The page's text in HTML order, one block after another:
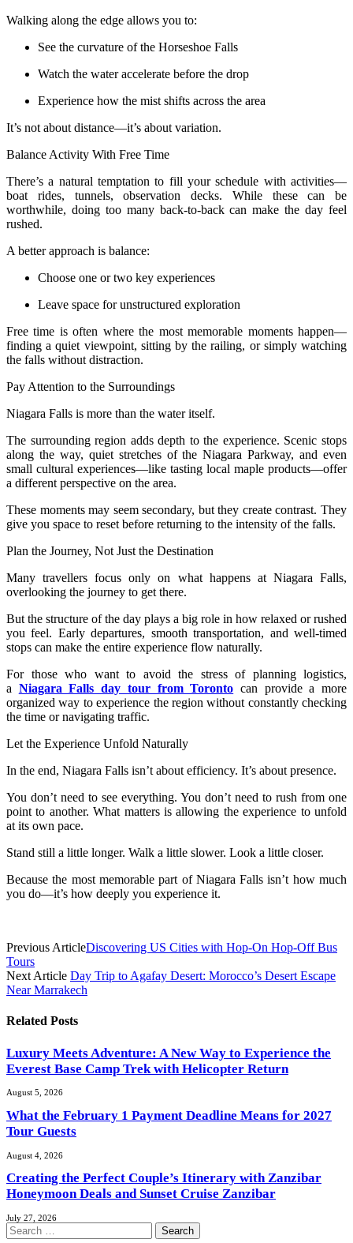
Walking along the edge allows you to:
See the curvature of the Horseshoe Falls
Watch the water accelerate before the drop
Experience how the mist shifts across the area
It’s not about distance—it’s about variation.
Balance Activity With Free Time
There’s a natural temptation to fill your schedule with activities—
boat rides, tunnels, observation decks. While these can be
worthwhile, doing too many back-to-back can make the day feel
rushed.
A better approach is balance:
Choose one or two key experiences
Leave space for unstructured exploration
Free time is often where the most memorable moments happen—
finding a quiet viewpoint, sitting by the railing, or simply watching
the falls without distraction.
Pay Attention to the Surroundings
Niagara Falls is more than the water itself.
The surrounding region adds depth to the experience. Scenic stops
along the way, quiet stretches of the Niagara Parkway, and even
small cultural experiences—like tasting local maple products—offer
a different perspective on the area.
These moments may seem secondary, but they create contrast. They
give you space to reset before returning to the intensity of the falls.
Plan the Journey, Not Just the Destination
Many travellers focus only on what happens at Niagara Falls,
overlooking the journey to get there.
But the structure of the day plays a big role in how relaxed or rushed
you feel. Early departures, smooth transportation, and well-timed
stops can make the entire experience flow naturally.
For those who want to avoid the stress of planning logistics,
a Niagara Falls day tour from Toronto can provide a more
organized way to experience the region without constantly checking
the time or navigating traffic.
Let the Experience Unfold Naturally
In the end, Niagara Falls isn’t about efficiency. It’s about presence.
You don’t need to see everything. You don’t need to rush from one
point to another. What matters is allowing the experience to unfold
at its own pace.
Stand still a little longer. Walk a little slower. Look a little closer.
Because the most memorable part of Niagara Falls isn’t how much
you do—it’s how deeply you experience it.
Previous ArticleDiscovering US Cities with Hop-On Hop-Off Bus
Tours
Next Article Day Trip to Agafay Desert: Morocco’s Desert Escape
Near Marrakech
Related Posts
Luxury Meets Adventure: A New Way to Experience the
Everest Base Camp Trek with Helicopter Return
August 5, 2026
What the February 1 Payment Deadline Means for 2027
Tour Guests
August 4, 2026
Creating the Perfect Couple’s Itinerary with Zanzibar
Honeymoon Deals and Sunset Cruise Zanzibar
July 27, 2026
Search